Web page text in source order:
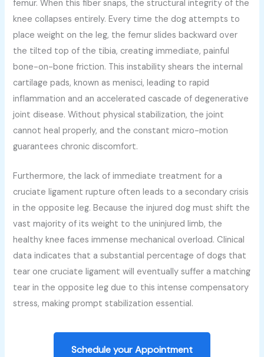
femur. When this fiber snaps, the structural integrity of the
knee collapses entirely. Every time the dog attempts to
place weight on the leg, the femur slides backward over
the tilted top of the tibia, creating immediate, painful
bone-on-bone friction. This instability shears the internal
cartilage pads, known as menisci, leading to rapid
inflammation and an accelerated cascade of degenerative
joint disease. Without physical stabilization, the joint
cannot heal properly, and the constant micro-motion
guarantees chronic discomfort.
Furthermore, the lack of immediate treatment for a
cruciate ligament rupture often leads to a secondary crisis
in the opposite leg. Because the injured dog must shift the
vast majority of its weight to the uninjured limb, the
healthy knee faces immense mechanical overload. Clinical
data indicates that a substantial percentage of dogs that
tear one cruciate ligament will eventually suffer a matching
tear in the opposite leg due to this intense compensatory
stress, making prompt stabilization essential.
Schedule your Appointment